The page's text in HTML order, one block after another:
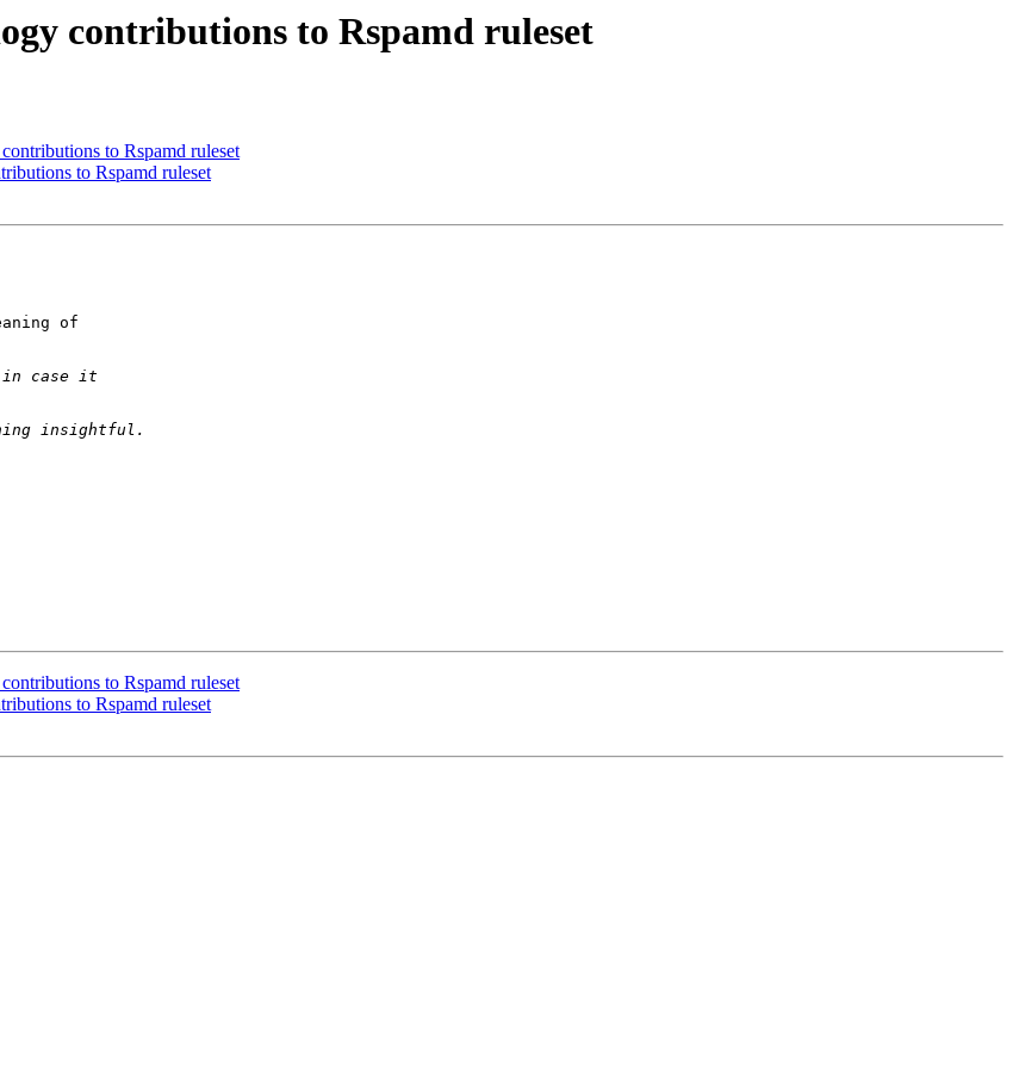
contributions to Rspamd ruleset
to Rspamd ruleset
to Rspamd ruleset
of
to Rspamd ruleset
to Rspamd ruleset